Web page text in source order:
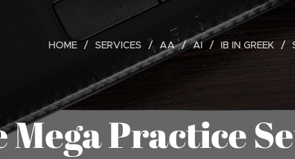
HOME SERVICES AA AI IB IN GREEK
Mega Practice